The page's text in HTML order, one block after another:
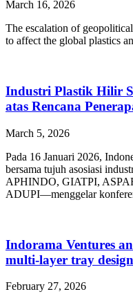
March 16, 2026
The escalation of
to affect the global plastics
Industri Plastik Hilir
atas Rencana
March 5, 2026
Pada 16 Januari 2026,
bersama tujuh asosiasi
APHINDO, GIATPI,
ADUPI—menggelar
Indorama Ventures
multi-layer tray
February 27, 2026